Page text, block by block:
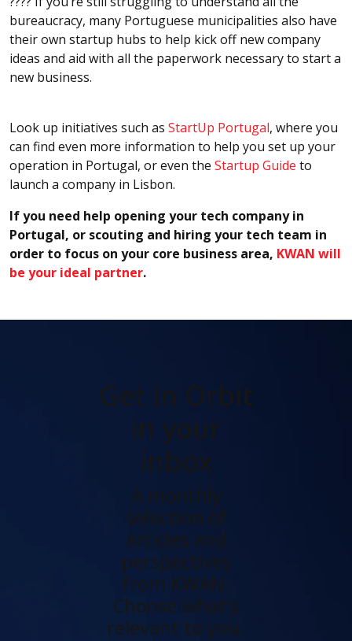
bureaucracy, many Portuguese municipalities also have
their own startup hubs to help kick off new company
ideas and aid with all the paperwork necessary to start a
new business.
Look up initiatives such as StartUp Portugal, where you
can find even more information to help you set up your
operation in Portugal, or even the Startup Guide to
launch a company in Lisbon.
If you need help opening your tech company in
Portugal, or scouting and hiring your tech team in
order to focus on your core business area, KWAN will
be your ideal partner.
Get In Orbit
in your
inbox
A monthly
selection of
articles and
perspectives
from KWAN.
Choose what's
relevant to you.